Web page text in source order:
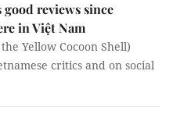
good reviews since
in Việt Nam
Yellow Cocoon Shell)
critics and on social